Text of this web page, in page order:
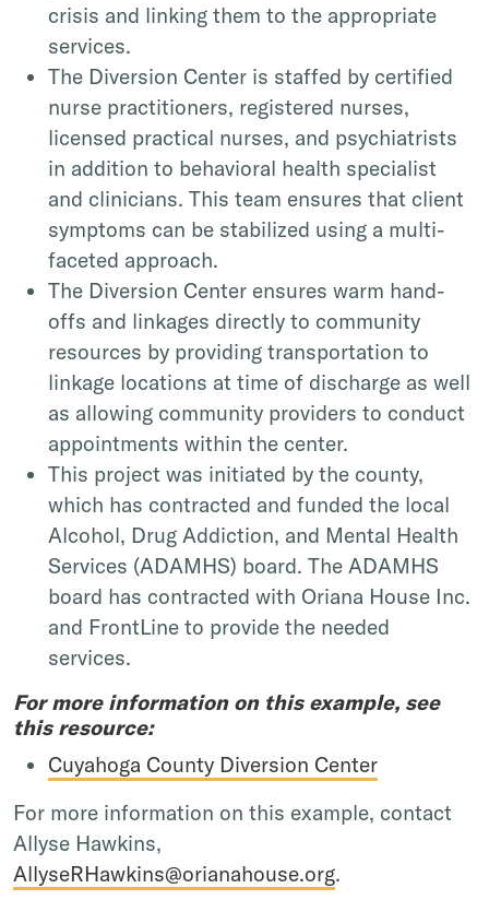
crisis and linking them to the appropriate
services.
The Diversion Center is staffed by certified
nurse practitioners, registered nurses,
licensed practical nurses, and psychiatrists
in addition to behavioral health specialist
and clinicians. This team ensures that client
symptoms can be stabilized using a multi-
faceted approach.
The Diversion Center ensures warm hand-
offs and linkages directly to community
resources by providing transportation to
linkage locations at time of discharge as well
as allowing community providers to conduct
appointments within the center.
This project was initiated by the county,
which has contracted and funded the local
Alcohol, Drug Addiction, and Mental Health
Services (ADAMHS) board. The ADAMHS
board has contracted with Oriana House Inc.
and FrontLine to provide the needed
services.
For more information on this example, see
this resource:
Cuyahoga County Diversion Center
For more information on this example, contact
Allyse Hawkins,
AllyseRHawkins@orianahouse.org.